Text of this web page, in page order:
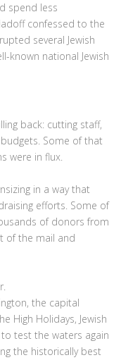
spend less
confessed to the
several Jewish
known national Jewish
back: cutting staff,
Some of that
were in flux.
in a way that
efforts. Some of
of donors from
of the mail and
the capital
High Holidays, Jewish
test the waters again
the historically best